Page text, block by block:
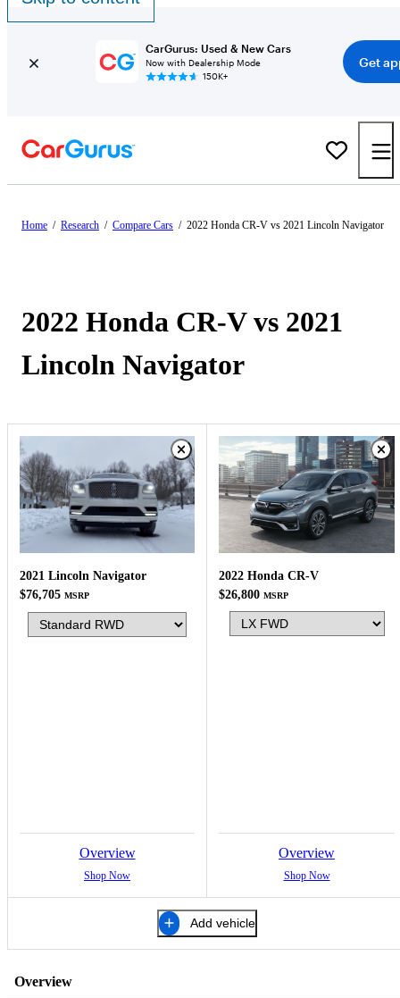
CarGurus: Used & New Cars
Now with Dealership Mode
150K+
Get
Home / Research / Compare Cars / 2022 Honda CR-V vs 2021 Lincoln Navigator
2022 Honda CR-V vs 2021
Lincoln Navigator
2021 Lincoln Navigator
$76,705 MSRP
Overview
Shop Now
2022 Honda CR-V
$26,800 MSRP
Overview
Shop Now
Add vehicle
Overview